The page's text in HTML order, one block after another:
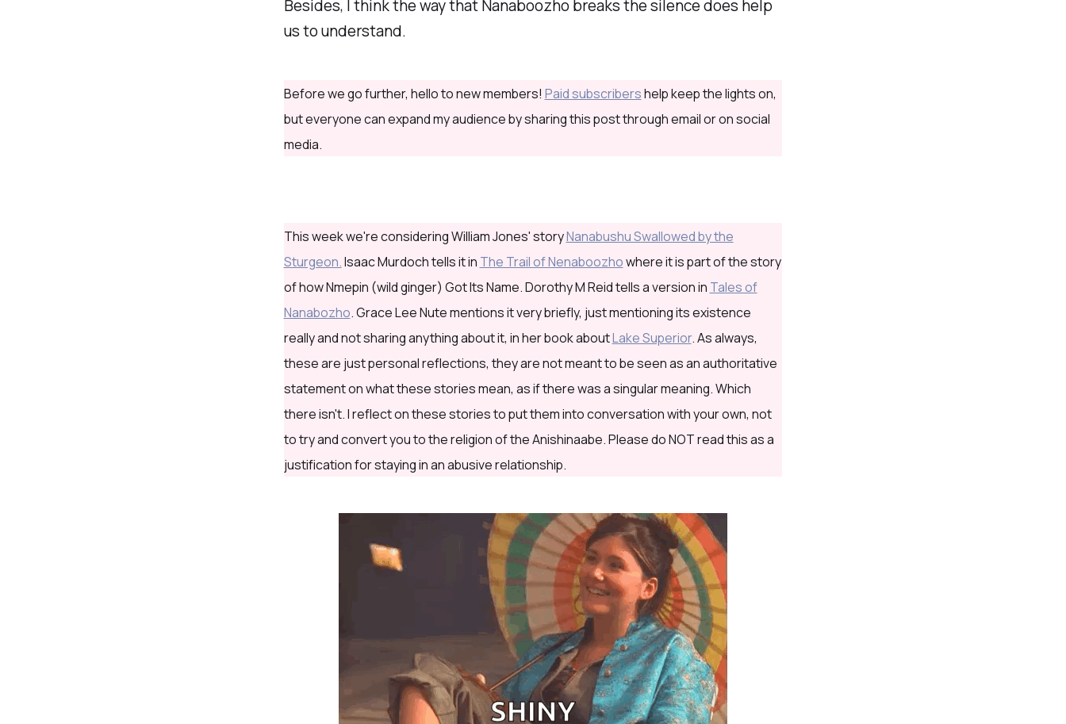
Besides, I think the way that Nanaboozho breaks the silence does help
us to understand.
Before we go further, hello to new members! Paid subscribershelp keep the lights on,
but everyone can expand my audience by sharing this post through email or on social
media.
This week we're considering William Jones' storyNanabushu Swallowed by the
Sturgeon.Isaac Murdoch tells it in The Trail of Nenaboozhowhere it is part of the story
of how Nmepin (wild ginger) Got Its Name. Dorothy M Reid tells a version in Tales of
Nanabozho. Grace Lee Nute mentions it very briefly, just mentioning its existence
really and not sharing anything about it, in her book aboutLake Superior. As always,
these are just personal reflections, they are not meant to be seen as an authoritative
statement on what these stories mean, as if there was a singular meaning. Which
there isn't. I reflect on these stories to put them into conversation with your own, not
to try and convert you to the religion of the Anishinaabe. Please do NOT read this as a
justification for staying in an abusive relationship.